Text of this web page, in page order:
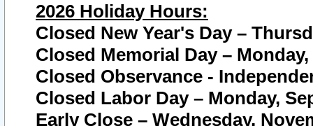
2026 Holiday Hours:
Closed New Year's Day –
Closed Memorial Day – Monday,
Closed Observance -
Closed Labor Day – Monday,
Early Close – Wednesday,